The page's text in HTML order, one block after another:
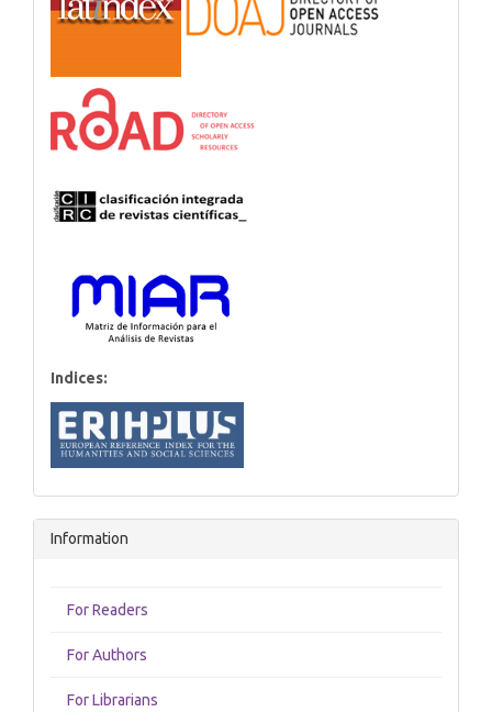
Indices:
Information
For Readers
For Authors
For Librarians